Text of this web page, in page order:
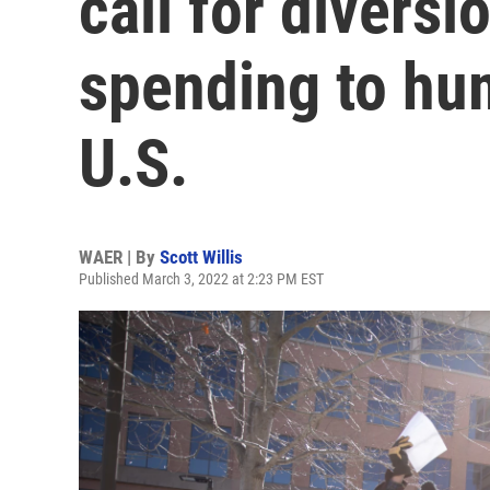
spending to
U.S.
WAER | By Scott Willis
Published March 3, 2022 at 2:23 PM EST